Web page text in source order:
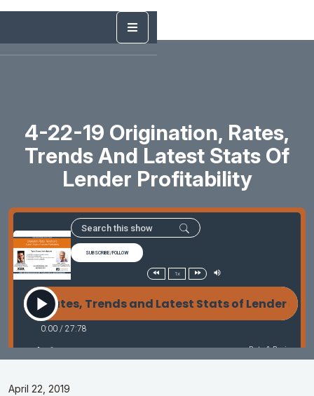
4-22-19 Origination, Rates,
Trends And Latest Stats Of
Lender Profitability
April 22, 2019